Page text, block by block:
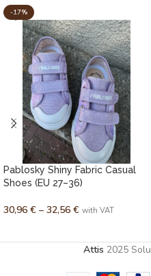
-17%
Pablosky Shiny Fabric Casual
Shoes (EU 27–36)
30,96 € – 32,56 € with VAT
Attis 2025